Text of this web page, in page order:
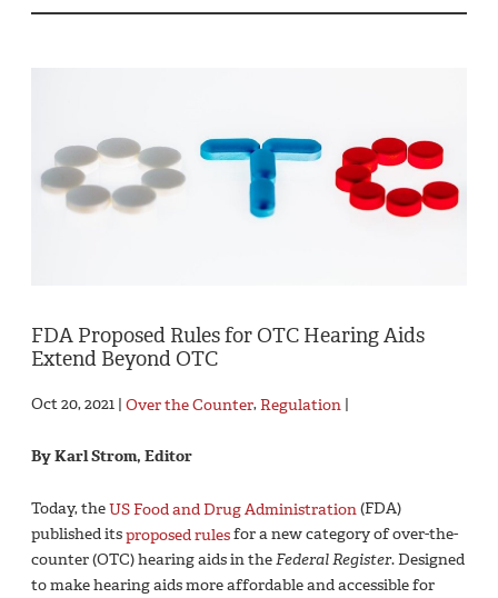
FDA Proposed Rules for OTC Hearing Aids
Extend Beyond OTC
Oct 20, 2021 | Over the Counter,Regulation |
By Karl Strom, Editor
Today, theUS Food and Drug Administration(FDA)
published itsproposed rulesfor a new category of over-the-
counter (OTC) hearing aids in theFederal Register. Designed
to make hearing aids more affordable and accessible for